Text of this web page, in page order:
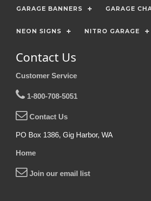
GARAGE BANNERS GARAGE
NEON SIGNS NITRO GARAGE
Contact Us
Customer Service
1-800-708-5051
Contact Us
PO Box 1386, Gig Harbor, WA
Home
Join our email list